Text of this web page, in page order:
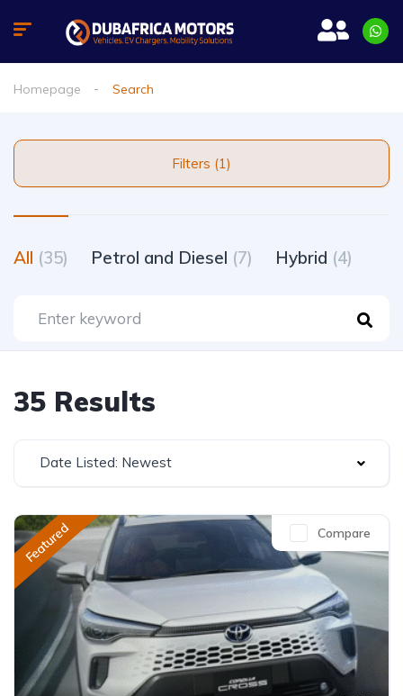
Homepage Search
Filters (1)
All (35) Petrol and Diesel (7) Hybrid (4)
35 Results
Date Listed: Newest
Featured Compare